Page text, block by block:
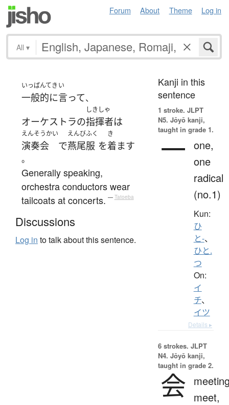
Forum About Theme Log in
All ▾
いっぱんてき
一般的に
い
言って、
オーケストラの
しきしゃ
指揮者は
えんそうかい
演奏会 で
えんびふく
燕尾服 を
き
着ます
。
Generally speaking,
orchestra conductors wear
tailcoats at concerts. — Tatoeba
Discussions
Log in to talk about this sentence.
Kanji in this
sentence
1 stroke. JLPT
N5. Jōyō kanji,
taught in grade 1.
一 one,
one
radical
(no.1)
Kun:
ひ
と-、
ひと.
つ
On:
イ
チ、
イツ
Details ▸
6 strokes. JLPT
N4. Jōyō kanji,
taught in grade 2.
会 meet,